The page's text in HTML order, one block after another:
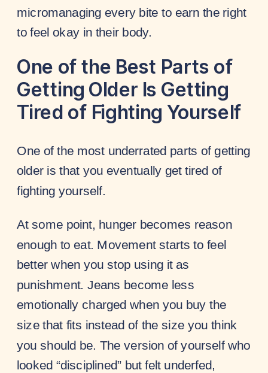
micromanaging every bite to earn the right
to feel okay in their body.
One of the Best Parts of
Getting Older Is Getting
Tired of Fighting Yourself
One of the most underrated parts of getting
older is that you eventually get tired of
fighting yourself.
At some point, hunger becomes reason
enough to eat. Movement starts to feel
better when you stop using it as
punishment. Jeans become less
emotionally charged when you buy the
size that fits instead of the size you think
you should be. The version of yourself who
looked “disciplined” but felt underfed,